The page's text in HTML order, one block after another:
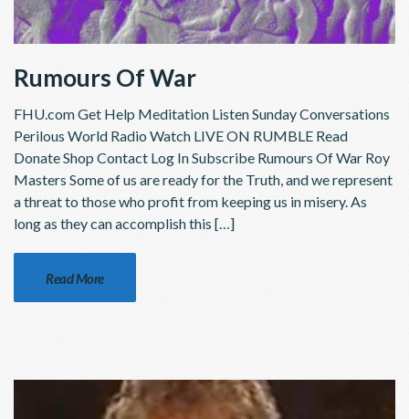
Rumours Of War
FHU.com Get Help Meditation Listen Sunday Conversations
Perilous World Radio Watch LIVE ON RUMBLE Read
Donate Shop Contact Log In Subscribe Rumours Of War Roy
Masters Some of us are ready for the Truth, and we represent
a threat to those who profit from keeping us in misery. As
long as they can accomplish this […]
Read More